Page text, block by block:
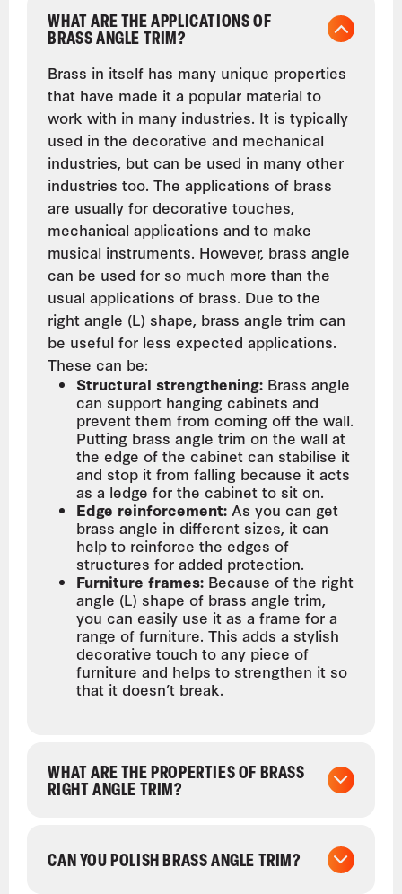
WHAT ARE THE APPLICATIONS OF
BRASS ANGLE TRIM?
Brass in itself has many unique properties
that have made it a popular material to
work with in many industries. It is typically
used in the decorative and mechanical
industries, but can be used in many other
industries too. The applications of brass
are usually for decorative touches,
mechanical applications and to make
musical instruments. However, brass angle
can be used for so much more than the
usual applications of brass. Due to the
right angle (L) shape, brass angle trim can
be useful for less expected applications.
These can be:
Structural strengthening: Brass angle
can support hanging cabinets and
prevent them from coming off the wall.
Putting brass angle trim on the wall at
the edge of the cabinet can stabilise it
and stop it from falling because it acts
as a ledge for the cabinet to sit on.
Edge reinforcement: As you can get
brass angle in different sizes, it can
help to reinforce the edges of
structures for added protection.
Furniture frames: Because of the right
angle (L) shape of brass angle trim,
you can easily use it as a frame for a
range of furniture. This adds a stylish
decorative touch to any piece of
furniture and helps to strengthen it so
that it doesn’t break.
WHAT ARE THE PROPERTIES OF BRASS
RIGHT ANGLE TRIM?
CAN YOU POLISH BRASS ANGLE TRIM?